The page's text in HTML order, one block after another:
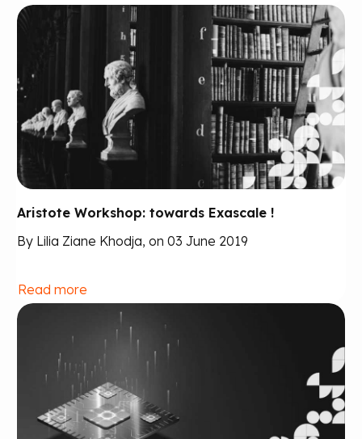
Aristote Workshop: towards Exascale !
By Lilia Ziane Khodja, on 03 June 2019
Read more